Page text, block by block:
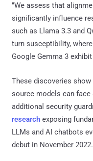
"We assess that
significantly influence
such as Llama 3.3 and
turn susceptibility,
Google Gemma 3
These discoveries
source models can
additional security
research exposing
LLMs and AI chatbots
debut in November 2022.